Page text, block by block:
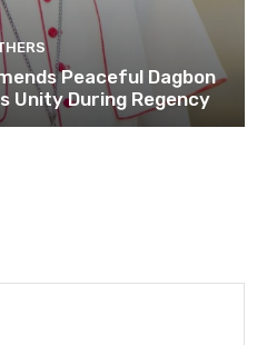
Peaceful Dagbon
Unity During Regency